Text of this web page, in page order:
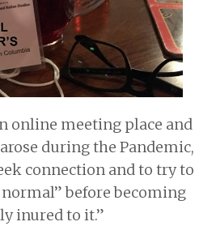
online meeting place and
during the Pandemic,
connection and to try to
before becoming
inured to it.”